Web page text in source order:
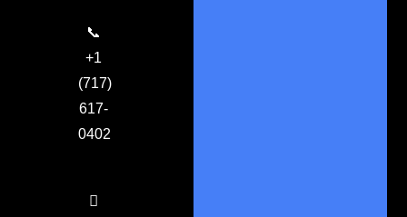
📞
+1
(717)
617-
0402